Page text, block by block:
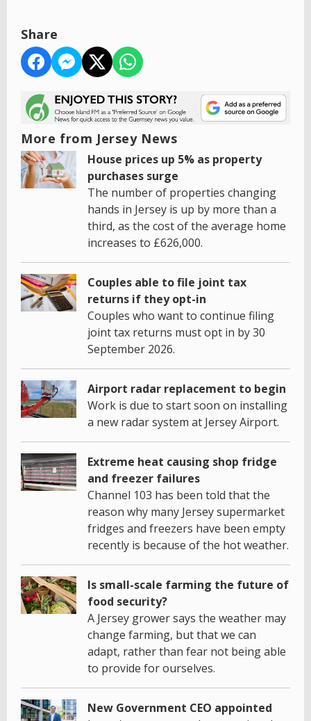
Share
More from Jersey News
House prices up 5% as property
purchases surge
The number of properties changing
hands in Jersey is up by more than a
third, as the cost of the average home
increases to £626,000.
Couples able to file joint tax
returns if they opt-in
Couples who want to continue filing
joint tax returns must opt in by 30
September 2026.
Airport radar replacement to begin
Work is due to start soon on installing
a new radar system at Jersey Airport.
Extreme heat causing shop fridge
and freezer failures
Channel 103 has been told that the
reason why many Jersey supermarket
fridges and freezers have been empty
recently is because of the hot weather.
Is small-scale farming the future of
food security?
A Jersey grower says the weather may
change farming, but that we can
adapt, rather than fear not being able
to provide for ourselves.
New Government CEO appointed